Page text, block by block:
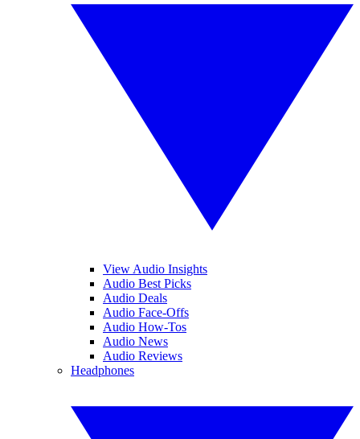
View Audio Insights
Audio Best Picks
Audio Deals
Audio Face-Offs
Audio How-Tos
Audio News
Audio Reviews
Headphones